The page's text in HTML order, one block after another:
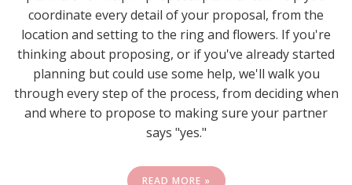
coordinate every detail of your proposal, from the
location and setting to the ring and flowers. If you're
thinking about proposing, or if you've already started
planning but could use some help, we'll walk you
through every step of the process, from deciding when
and where to propose to making sure your partner
says "yes."
READ MORE »